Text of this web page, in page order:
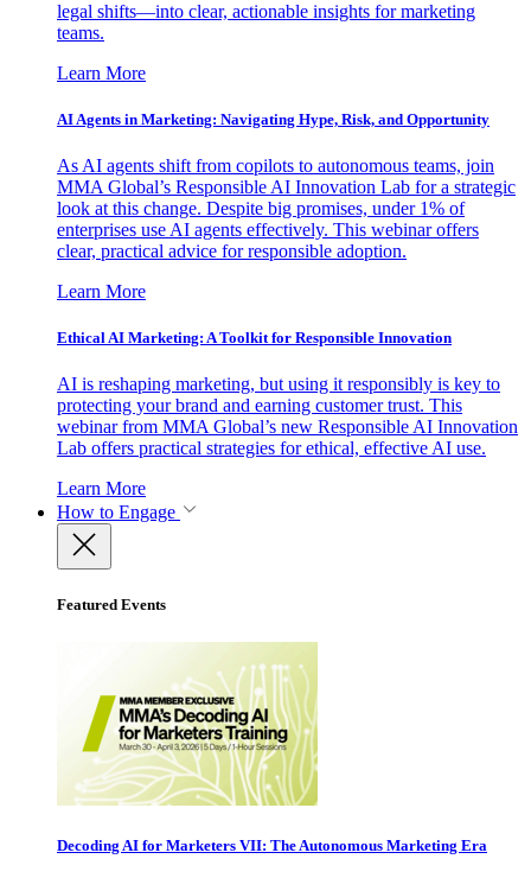
legal shifts—into clear, actionable insights for marketing
teams.
Learn More
AI Agents in Marketing: Navigating Hype, Risk, and Opportunity
As AI agents shift from copilots to autonomous teams, join
MMA Global’s Responsible AI Innovation Lab for a strategic
look at this change. Despite big promises, under 1% of
enterprises use AI agents effectively. This webinar offers
clear, practical advice for responsible adoption.
Learn More
Ethical AI Marketing: A Toolkit for Responsible Innovation
AI is reshaping marketing, but using it responsibly is key to
protecting your brand and earning customer trust. This
webinar from MMA Global’s new Responsible AI Innovation
Lab offers practical strategies for ethical, effective AI use.
Learn More
How to Engage
Featured Events
Decoding AI for Marketers VII: The Autonomous Marketing Era